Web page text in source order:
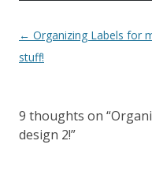
← Organizing Labels for
stuff!
9 thoughts on “
design 2!”